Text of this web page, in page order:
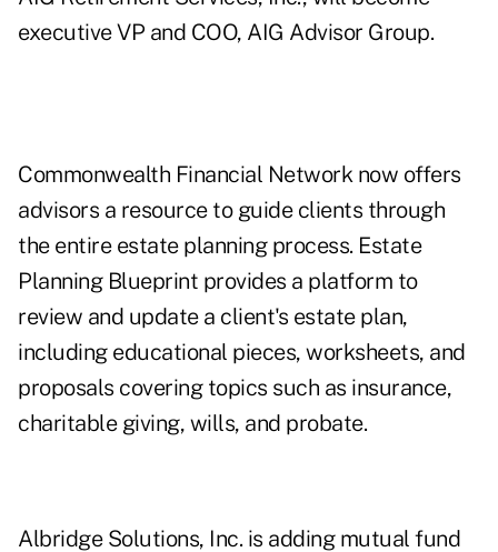
executive VP and COO, AIG Advisor Group.
Commonwealth Financial Network now offers
advisors a resource to guide clients through
the entire estate planning process. Estate
Planning Blueprint provides a platform to
review and update a client's estate plan,
including educational pieces, worksheets, and
proposals covering topics such as insurance,
charitable giving, wills, and probate.
Albridge Solutions, Inc. is adding mutual fund